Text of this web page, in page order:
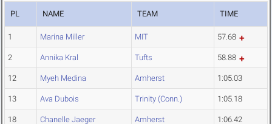
PL NAME TEAM TIME
1 Marina Miller MIT 57.68
2 Annika Kral Tufts 58.88
12 Myeh Medina Amherst 1:05.03
13 Ava Dubois Trinity (Conn.) 1:05.18
18 Chanelle Jaeger Amherst 1:06.42